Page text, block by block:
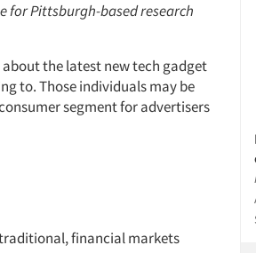
for Pittsburgh-based research
the latest new tech gadget
to. Those individuals may be
segment for advertisers
financial markets